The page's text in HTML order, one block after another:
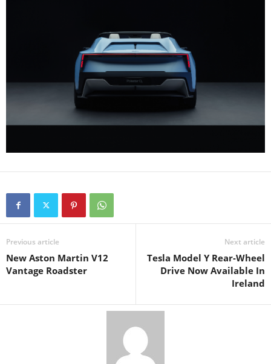
Previous article
New Aston Martin V12
Vantage Roadster
Next article
Tesla Model Y Rear-Wheel
Drive Now Available In
Ireland